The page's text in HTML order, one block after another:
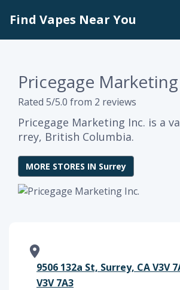
Find Vapes Near You
Pricegage
Rated 5/5.0 from 2 reviews
Pricegage Marketing Inc. is a
rrey, British Columbia.
MORE STORES IN Surrey
9506 132a St, Surrey, CA V3V
V3V 7A3